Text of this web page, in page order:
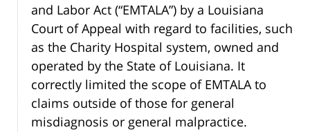
and Labor Act (“EMTALA”) by a Louisiana
Court of Appeal with regard to facilities, such
as the Charity Hospital system, owned and
operated by the State of Louisiana. It
correctly limited the scope of EMTALA to
claims outside of those for general
misdiagnosis or general malpractice.